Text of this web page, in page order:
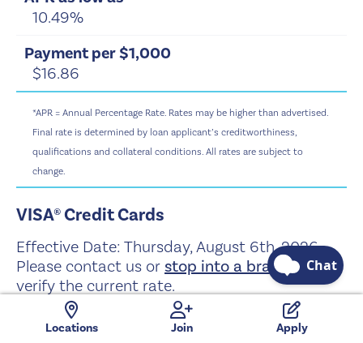
10.49%
$16.86
*APR = Annual Percentage Rate. Rates may be higher than advertised.
Final rate is determined by loan applicant’s creditworthiness,
qualifications and collateral conditions. All rates are subject to
change.
VISA® Credit Cards
Effective Date: Thursday, August 6th, 2026
Please contact us or stop into a branchto
verify the current rate.
Visa® Platinum
Locations Join Apply